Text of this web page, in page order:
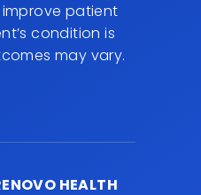
patient
condition is
may vary.
HEALTH